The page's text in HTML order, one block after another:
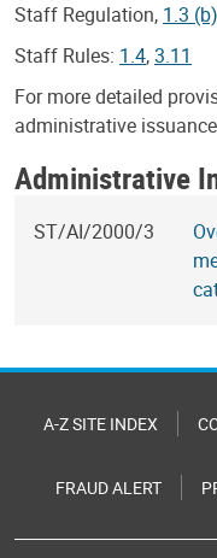
Staff Regulation, 1.3 (b)
Staff Rules: 1.4,3.11
For more detailed
administrative
Administrative
ST/AI/2000/3
A-Z SITE INDEX
FRAUD ALERT